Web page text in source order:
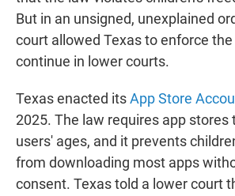
But in an unsigned, unexplained
court allowed Texas to enforce
continue in lower courts.
Texas enacted itsApp Store
2025. The law requires app stores
users' ages, and it prevents
from downloading most apps
consent. Texas told a lower court